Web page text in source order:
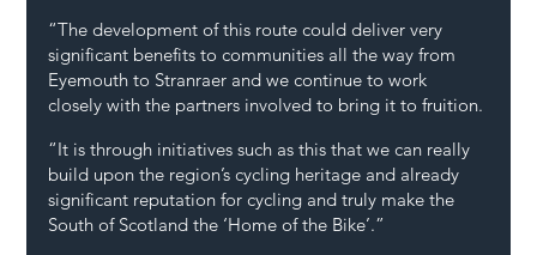
“The development of this route could deliver very
significant benefits to communities all the way from
Eyemouth to Stranraer and we continue to work
closely with the partners involved to bring it to fruition.
“It is through initiatives such as this that we can really
build upon the region’s cycling heritage and already
significant reputation for cycling and truly make the
South of Scotland the ‘Home of the Bike’.”